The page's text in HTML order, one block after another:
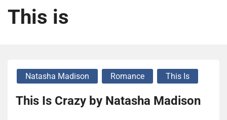
This is
Natasha Madison Romance This Is
This Is Crazy by Natasha Madison